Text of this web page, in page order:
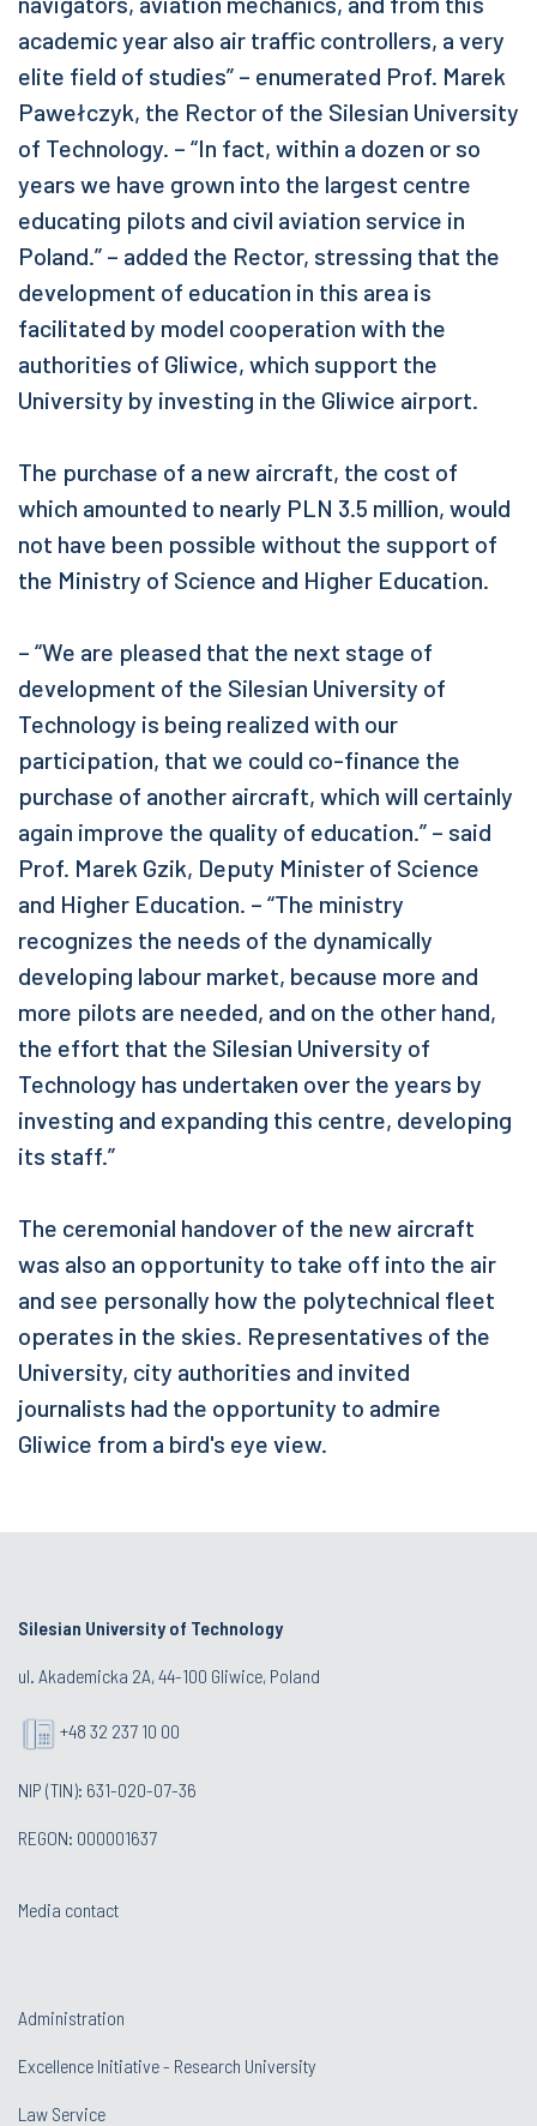
academic year also air traffic controllers, a very
elite field of studies” – enumerated Prof. Marek
Pawełczyk, the Rector of the Silesian University
of Technology. – “In fact, within a dozen or so
years we have grown into the largest centre
educating pilots and civil aviation service in
Poland.” – added the Rector, stressing that the
development of education in this area is
facilitated by model cooperation with the
authorities of Gliwice, which support the
University by investing in the Gliwice airport.
The purchase of a new aircraft, the cost of
which amounted to nearly PLN 3.5 million, would
not have been possible without the support of
the Ministry of Science and Higher Education.
– “We are pleased that the next stage of
development of the Silesian University of
Technology is being realized with our
participation, that we could co-finance the
purchase of another aircraft, which will certainly
again improve the quality of education.” – said
Prof. Marek Gzik, Deputy Minister of Science
and Higher Education. – “The ministry
recognizes the needs of the dynamically
developing labour market, because more and
more pilots are needed, and on the other hand,
the effort that the Silesian University of
Technology has undertaken over the years by
investing and expanding this centre, developing
its staff.”
The ceremonial handover of the new aircraft
was also an opportunity to take off into the air
and see personally how the polytechnical fleet
operates in the skies. Representatives of the
University, city authorities and invited
journalists had the opportunity to admire
Gliwice from a bird's eye view.
Silesian University of Technology
ul. Akademicka 2A, 44-100 Gliwice, Poland
+48 32 237 10 00
NIP (TIN): 631-020-07-36
REGON: 000001637
Media contact
Administration
Excellence Initiative - Research University
Law Service